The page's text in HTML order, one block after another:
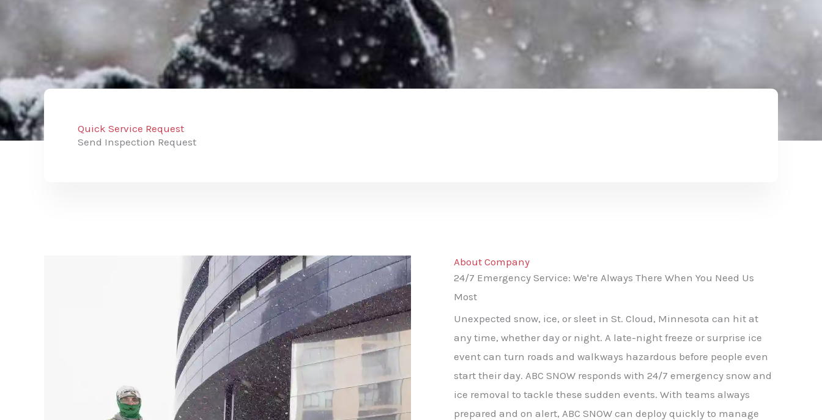
Quick Service Request
Send Inspection Request
About Company
24/7 Emergency Service: We're Always There When You Need Us
Most
Unexpected snow, ice, or sleet in St. Cloud, Minnesota can hit at
any time, whether day or night. A late-night freeze or surprise ice
event can turn roads and walkways hazardous before people even
start their day. ABC SNOW responds with 24/7 emergency snow and
ice removal to tackle these sudden events. With teams always
prepared and on alert, ABC SNOW can deploy quickly to manage